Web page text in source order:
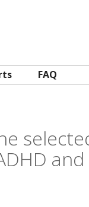
FAQ
and